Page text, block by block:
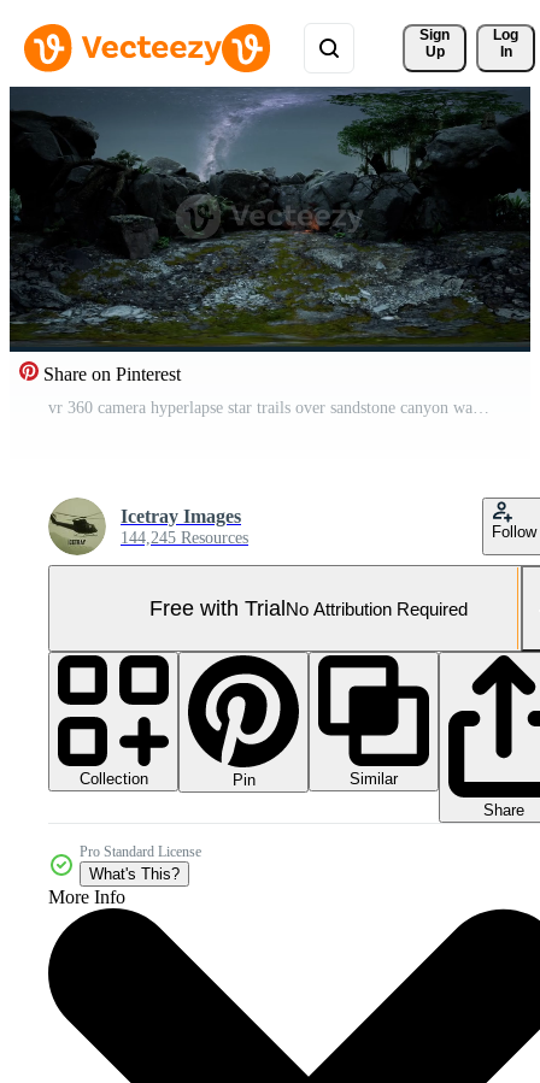
Sign
Up
Log
In
Share on Pinterest
vr 360 camera hyperlapse star trails over sandstone canyon walls and trees. Pro Video
Icetray Images
144,245 Resources Follow
Free with TrialNo Attribution Required
Collection Pin
Similar
Share
Pro Standard License
What's This?
More Info